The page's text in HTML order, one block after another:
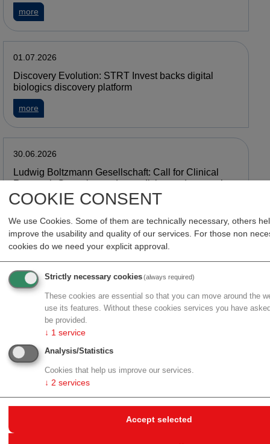
COOKIE CONSENT
We use Cookies. Some of them are technically necessary, others
improve the usability and quality of our services. For those non
cookies do we need your explicit approval.
Strictly necessary cookies(always required)
These cookies are essential so that you can move around the
use its features. Without these cookies services you have
be provided.
↓ 1 service
Analysis/Statistics
Cookies that help us improve our services.
↓ 2 services
Accept selected
more
01.07.2026
Discovery Evolution: STRT Invest backs digital
biologics discovery platform
more
30.06.2026
Ludwig Boltzmann Gesellschaft: Call for Clinical
Research Group in gender medicine and women’s
health research
30.06.2026
YGION Biomedical: CTA approval for personalized
glioblastoma immunotherapy YG-01
about YGION Biomedical: CTA approval for personalized
30.06.2026
Epitome Therapeutics: €4 million funding for next-
generation epigenome editing platform
moreabout Epitome Therapeutics: €4 million funding for next-